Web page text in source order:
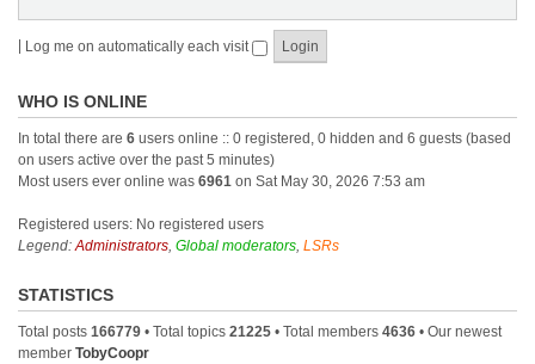
Log me on automatically each visit
WHO IS ONLINE
In total there are 6 users online :: 0 registered, 0 hidden and 6 guests (based
on users active over the past 5 minutes)
Most users ever online was 6961 on Sat May 30, 2026 7:53 am
Registered users: No registered users
Legend:Administrators, Global moderators, LSRs
STATISTICS
Total posts 166779 • Total topics 21225 • Total members 4636 • Our newest
member TobyCoopr